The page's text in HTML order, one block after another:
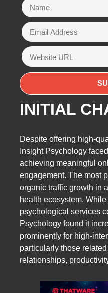
INITIAL
Despite offering high-
Insight Psychology
achieving meaningful
engagement. The most
organic traffic growth in
health ecosystem.
psychological services
Psychology found it
prominently for high-
particularly those
relationships,